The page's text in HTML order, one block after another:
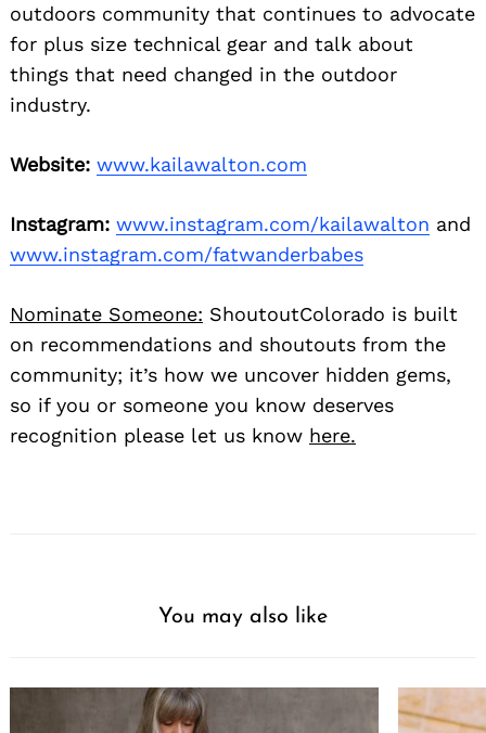
outdoors community that continues to advocate
for plus size technical gear and talk about
things that need changed in the outdoor
industry.
Website: www.kailawalton.com
Instagram: www.instagram.com/kailawalton and
www.instagram.com/fatwanderbabes
Nominate Someone: ShoutoutColorado is built
on recommendations and shoutouts from the
community; it’s how we uncover hidden gems,
so if you or someone you know deserves
recognition please let us know here.
You may also like